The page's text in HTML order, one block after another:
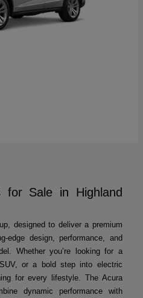
for Sale in Highland
designed to deliver a premium
edge design, performance, and
Whether you’re looking for a
or a bold step into electric
for every lifestyle. The Acura
dynamic performance with